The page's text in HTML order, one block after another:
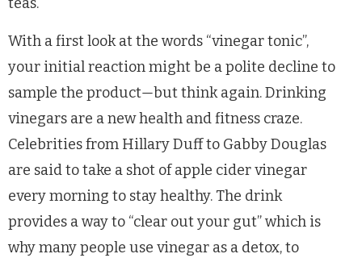
With a first look at the words “vinegar tonic”,
your initial reaction might be a polite decline to
sample the product—but think again. Drinking
vinegars are a new health and fitness craze.
Celebrities from Hillary Duff to Gabby Douglas
are said to take a shot of apple cider vinegar
every morning to stay healthy. The drink
provides a way to “clear out your gut” which is
why many people use vinegar as a detox, to